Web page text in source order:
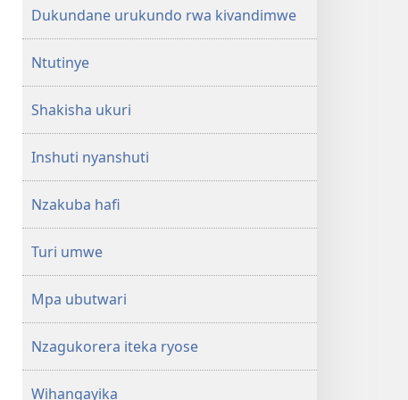
Dukundane urukundo rwa kivandimwe
Ntutinye
Shakisha ukuri
Inshuti nyanshuti
Nzakuba hafi
Turi umwe
Mpa ubutwari
Nzagukorera iteka ryose
Wihangayika